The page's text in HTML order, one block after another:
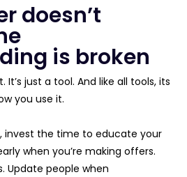
doesn’t
is broken
It’s just a tool. And like all tools, its
you use it.
invest the time to educate your
when you’re making offers.
Update people when